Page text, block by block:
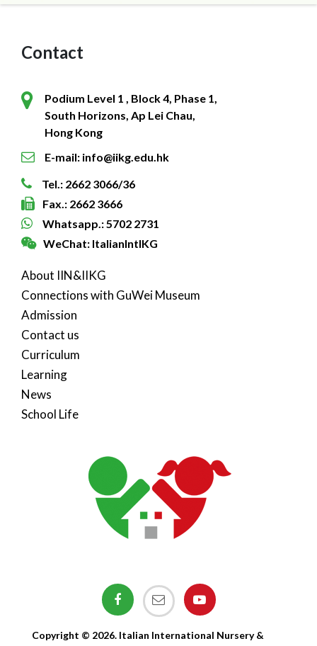
Contact
Podium Level 1 , Block 4, Phase 1,
South Horizons, Ap Lei Chau,
Hong Kong
E-mail: info@iikg.edu.hk
Tel.: 2662 3066/36
Fax.: 2662 3666
Whatsapp.: 5702 2731
WeChat: ItalianIntlKG
About IIN&IIKG
Connections with GuWei Museum
Admission
Contact us
Curriculum
Learning
News
School Life
Copyright © 2026. Italian International Nursery &